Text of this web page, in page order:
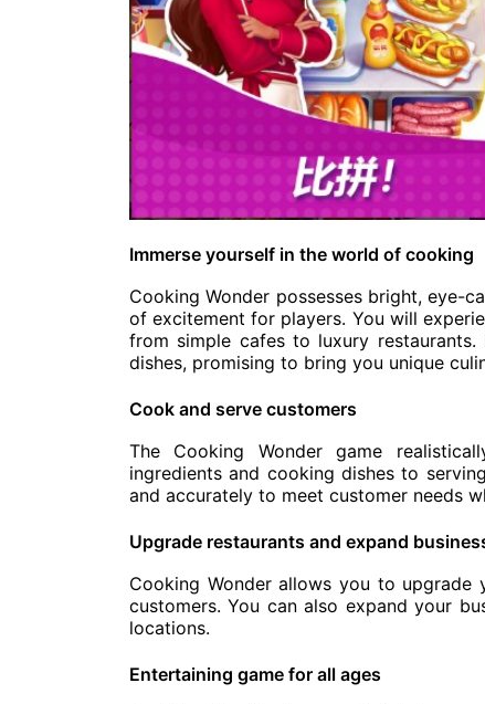
Immerse yourself in the world of cooking
Cooking Wonder possesses bright, eye-
of excitement for players. You will
from simple cafes to luxury
dishes, promising to bring you unique
Cook and serve customers
The Cooking Wonder game
ingredients and cooking dishes to
and accurately to meet customer needs
Upgrade restaurants and expand
Cooking Wonder allows you to upgrade
customers. You can also expand your
locations.
Entertaining game for all ages